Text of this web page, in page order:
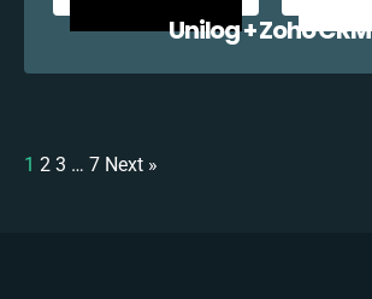
Unilog + Zoho CRM
1 2 3 … 7 Next »